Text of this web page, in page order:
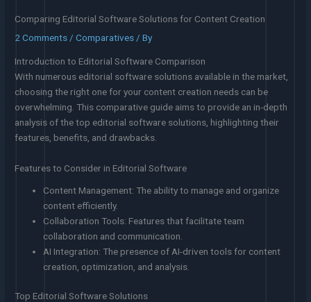
Comparing Editorial Software Solutions for Content Creation
2 Comments /Comparatives / By
Introduction to Editorial Software Comparison
With numerous editorial software solutions available in the market,
choosing the right one for your content creation needs can be
overwhelming. This comparative guide aims to provide an in-depth
analysis of the top editorial software solutions, highlighting their
features, benefits, and drawbacks.
Features to Consider in Editorial Software
Content Management: The ability to manage and organize
content efficiently.
Collaboration Tools: Features that facilitate team
collaboration and communication.
AI Integration: The presence of AI-driven tools for content
creation, optimization, and analysis.
Top Editorial Software Solutions